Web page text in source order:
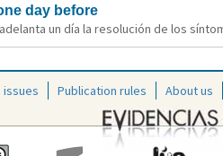
day before
un día la resolución de los
issues Publication rules About us